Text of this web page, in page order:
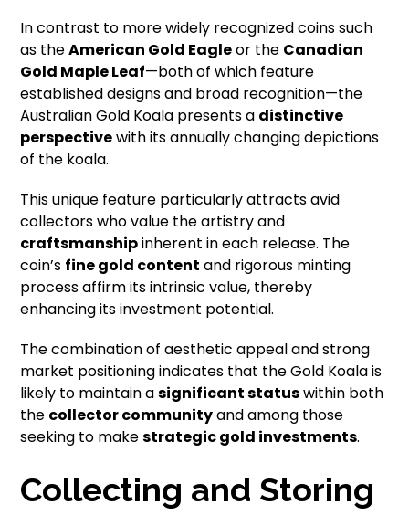
In contrast to more widely recognized coins such
as theAmerican Gold Eagleor the Canadian
Gold Maple Leaf—both of which feature
established designs and broad recognition—the
Australian Gold Koala presents a distinctive
perspectivewith its annually changing depictions
of the koala.
This unique feature particularly attracts avid
collectors who value the artistry and
craftsmanshipinherent in each release. The
coin’s fine gold content and rigorous minting
process affirm its intrinsic value, thereby
enhancing its investment potential.
The combination of aesthetic appeal and strong
market positioning indicates that the Gold Koala is
likely to maintain asignificant statuswithin both
the collector communityand among those
seeking to makestrategic gold investments.
Collecting and Storing